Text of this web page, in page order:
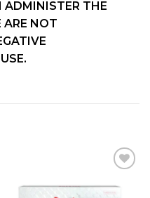
ADMINISTER THE
ARE NOT